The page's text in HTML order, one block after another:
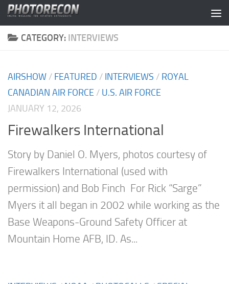
Skip to content
CATEGORY: INTERVIEWS
AIRSHOW / FEATURED / INTERVIEWS / ROYAL
CANADIAN AIR FORCE / U.S. AIR FORCE
JANUARY 12, 2026
Firewalkers International
Story by Daniel O. Myers, photos courtesy of
Firewalkers International (used with
permission) and Bob Finch For Rick “Sarge”
Myers it all began in 2002 while working as the
Base Weapons-Ground Safety Officer at
Mountain Home AFB, ID. As...